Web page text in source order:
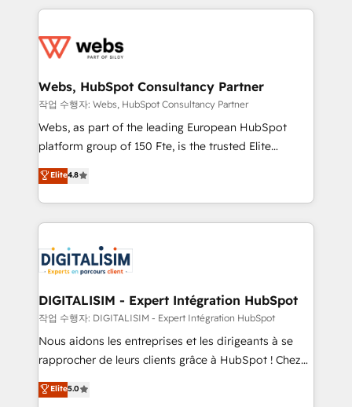
adoption, sales process and marketing results.
the first time 🔧 Designing and optimising your
and build using HubSpot 🔌 Integrating HubSpot
with other systems 🎓 Training your teams to be
HubSpot pros 📊 Lead generation services using
HubSpot Why us? - SIX HubSpot Accreditations -
CRM, Solutions Architecture, Onboarding , Data
Migration, Custom Integration & Platform
team of 25+ experts Contact us today to help you
get more from your investment in HubSpot.
Webs, HubSpot Consultancy Partner
작업 수행자: Webs, HubSpot Consultancy Partner
Webs, as part of the leading European HubSpot
platform group of 150 Fte, is the trusted Elite
HubSpot CRM Partner offering you a roadmap on
maximizing EBITDA and achieving Commercial
Excellence. With our targeted processes, we
strengthen your digital transformation and minimize
Implementation partner, we provide expertise to
drive your business forward. Since 2015 we are fully
dedicated to HubSpot and with an experienced
team (50+), we work with reputable companies in
B2B sectors such as manufacturing, SaaS and
business services. We prepare a customized
impact of your digital transformation, including a
Elite4.8
DIGITALISIM - Expert Intégration HubSpot
작업 수행자: DIGITALISIM - Expert Intégration HubSpot
Nous aidons les entreprises et les dirigeants à se
rapprocher de leurs clients grâce à HubSpot ! Chez
DIGITALISIM, nous avons l'intime conviction que la
réussite des entreprises passe par l’innovation web,
Elite5.0